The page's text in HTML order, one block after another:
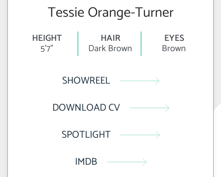
Tessie Orange-Turner
HEIGHT
5'7"
HAIR
Dark Brown
EYES
Brown
SHOWREEL
DOWNLOAD CV
SPOTLIGHT
IMDB